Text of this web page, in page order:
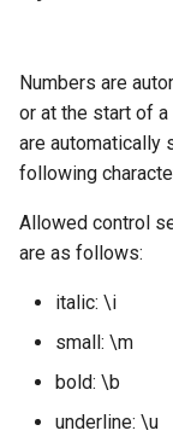
Numbers are
or at the start of a
are automatically
following
Allowed control
are as follows:
italic: \i
small: \m
bold: \b
underline: \u